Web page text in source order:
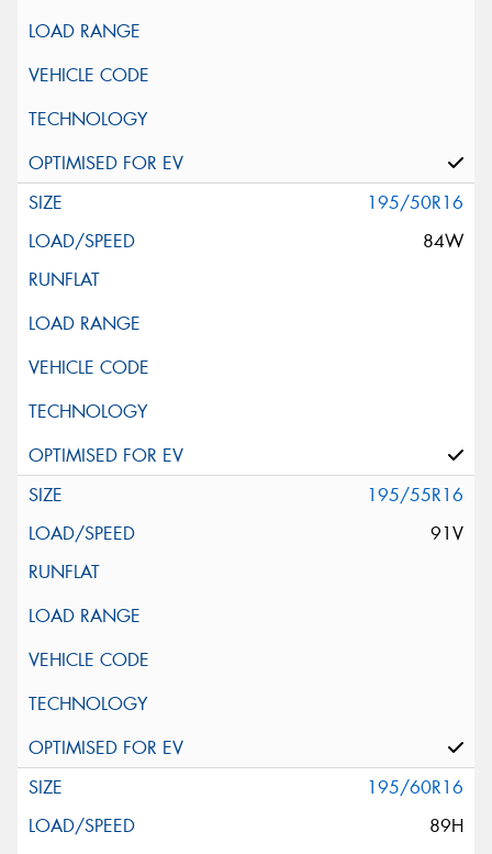
195/50R16
84W
195/55R16
91V
195/60R16
89H